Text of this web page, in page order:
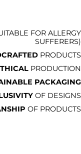
FOR ALLERGY
SUFFERERS)
PRODUCTS
PRODUCTION
PACKAGING
OF DESIGNS
OF PRODUCTS